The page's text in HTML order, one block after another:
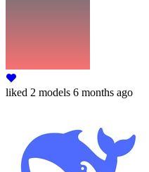
liked 2 models 6 months ago